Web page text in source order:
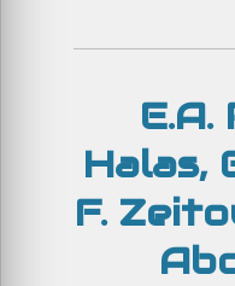
E.A.
Halas,
F.